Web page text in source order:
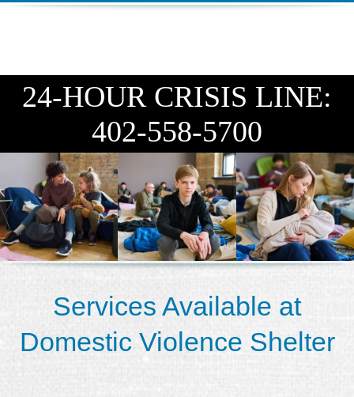
ORPHANAGE &
ADOPTION
ARCHIVES
SENIOR
24-HOUR CRISIS LINE:
402-558-5700
Services Available at
Domestic Violence Shelter